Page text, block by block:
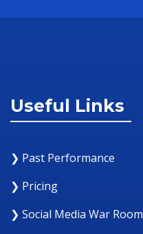
Useful Links
❯ Past Performance
❯ Pricing
❯ Social Media War Room